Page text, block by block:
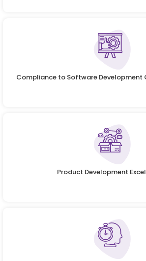
Compliance to Software Development
Product Development